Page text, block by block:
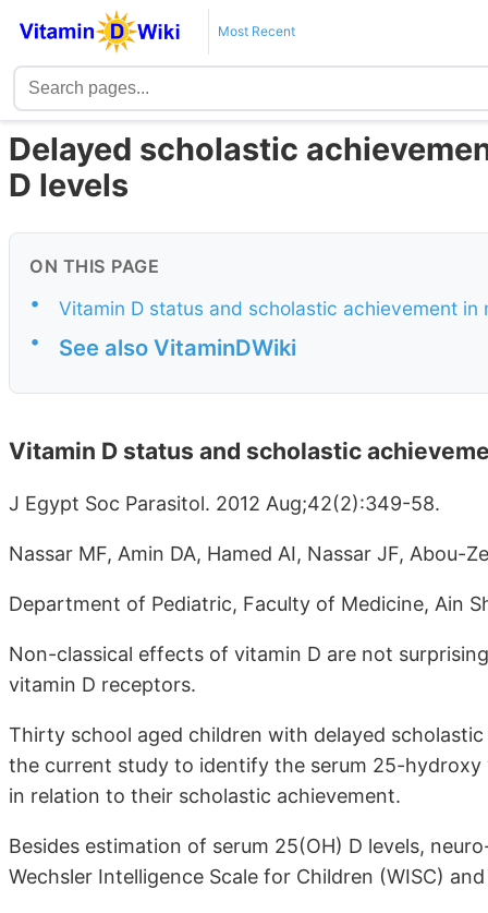
Most Recent
Delayed scholastic
D levels
ON THIS PAGE
•
Vitamin D status and scholastic achievement in
•
See also VitaminDWiki
Vitamin D status and scholastic
J Egypt Soc Parasitol. 2012 Aug;42(2):349-58.
Nassar MF, Amin DA, Hamed AI, Nassar JF, Abou-
Department of Pediatric, Faculty of Medicine, Ain
Non-classical effects of vitamin D are not
vitamin D receptors.
Thirty school aged children with delayed
the current study to identify the serum 25-
in relation to their scholastic achievement.
Besides estimation of serum 25(OH) D levels,
Wechsler Intelligence Scale for Children (WISC)